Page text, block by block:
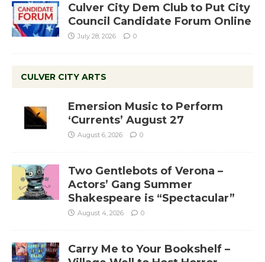
Culver City Dem Club to Put City
Council Candidate Forum Online
July 28, 2026 0
CULVER CITY ARTS
Emersion Music to Perform
‘Currents’ August 27
August 6, 2026 0
Two Gentlebots of Verona –
Actors’ Gang Summer
Shakespeare is “Spectacular”
August 4, 2026 0
Carry Me to Your Bookshelf –